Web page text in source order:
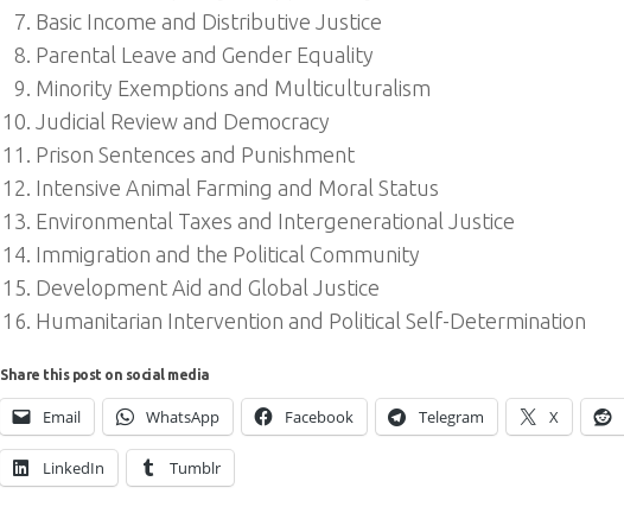
Basic Income and Distributive Justice
Parental Leave and Gender Equality
Minority Exemptions and Multiculturalism
Judicial Review and Democracy
Prison Sentences and Punishment
Intensive Animal Farming and Moral Status
Environmental Taxes and Intergenerational Justice
Immigration and the Political Community
Development Aid and Global Justice
Humanitarian Intervention and Political Self-Determination
Share this post on social media
Email WhatsApp Facebook Telegram X
LinkedIn Tumblr